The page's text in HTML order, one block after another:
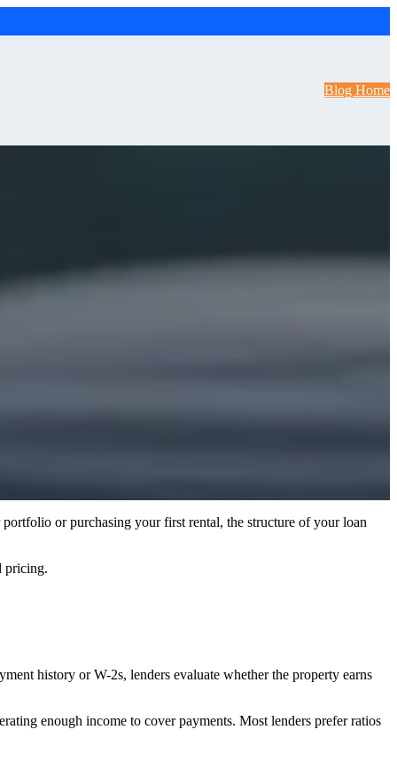
Blog Home
or purchasing your first rental, the structure of your loan
pricing.
history or W-2s, lenders evaluate whether the property earns
enough income to cover payments. Most lenders prefer ratios